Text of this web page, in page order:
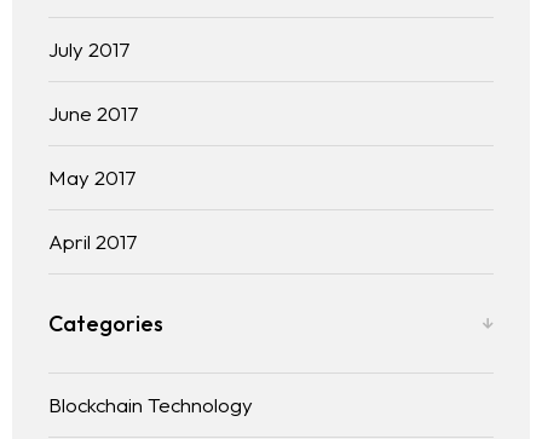
July 2017
June 2017
May 2017
April 2017
Categories
Blockchain Technology